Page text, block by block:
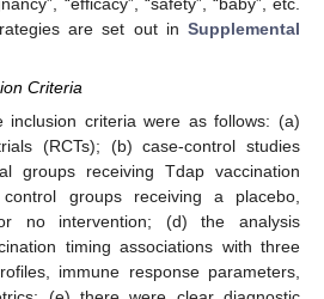
are set out in Supplemental
Criteria
inclusion criteria were as follows: (a)
(RCTs); (b) case-control studies
groups receiving Tdap vaccination
groups receiving a placebo,
no intervention; (d) the analysis
timing associations with three
immune response parameters,